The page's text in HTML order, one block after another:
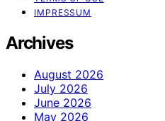
IMPRESSUM
Archives
August 2026
July 2026
June 2026
May 2026